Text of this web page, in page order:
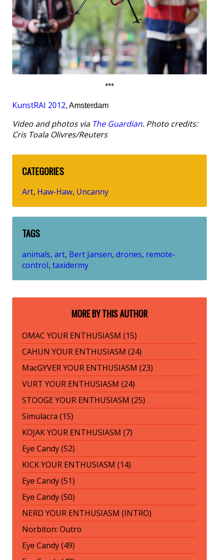
***
KunstRAI 2012, Amsterdam
Video and photos via The Guardian. Photo credits:
Cris Toala Olivres/Reuters
CATEGORIES
Art, Haw-Haw, Uncanny
TAGS
animals, art, Bert Jansen, drones, remote-
control, taxidermy
MORE BY THIS AUTHOR
OMAC YOUR ENTHUSIASM (15)
CAHUN YOUR ENTHUSIASM (24)
MacGYVER YOUR ENTHUSIASM (23)
VURT YOUR ENTHUSIASM (24)
STOOGE YOUR ENTHUSIASM (25)
Simulacra (15)
KOJAK YOUR ENTHUSIASM (7)
Eye Candy (52)
KICK YOUR ENTHUSIASM (14)
Eye Candy (51)
Eye Candy (50)
NERD YOUR ENTHUSIASM (INTRO)
Norbiton: Outro
Eye Candy (49)